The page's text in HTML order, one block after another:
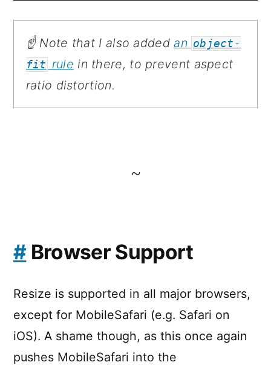
☝️ Note that I also addedan object-
fit rule in there, to prevent aspect
ratio distortion.
~
#Browser Support
Resize is supported in all major browsers,
except for MobileSafari (e.g. Safari on
iOS). A shame though, as this once again
pushes MobileSafari into the